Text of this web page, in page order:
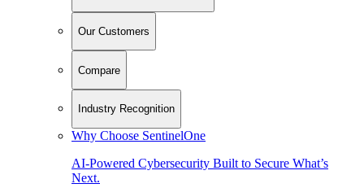
Our Customers
Compare
Industry Recognition
Why Choose SentinelOne
AI-Powered Cybersecurity Built to Secure What’s
Next.